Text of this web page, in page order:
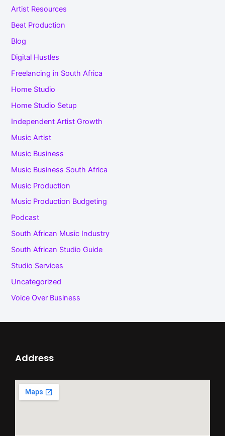
Artist Resources
Beat Production
Blog
Digital Hustles
Freelancing in South Africa
Home Studio
Home Studio Setup
Independent Artist Growth
Music Artist
Music Business
Music Business South Africa
Music Production
Music Production Budgeting
Podcast
South African Music Industry
South African Studio Guide
Studio Services
Uncategorized
Voice Over Business
Address